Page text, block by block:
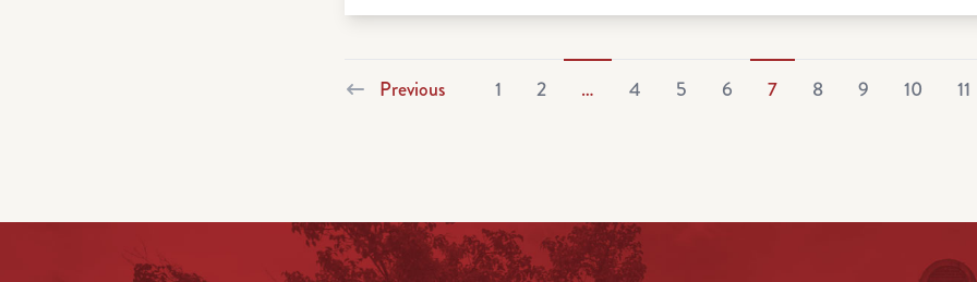
Previous 1 2 … 4 5 6 7 8 9 10 11